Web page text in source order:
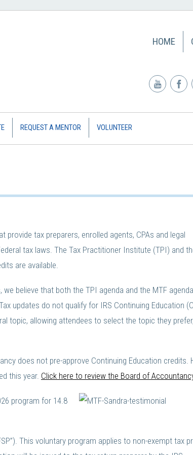
HOME
REQUEST A MENTOR VOLUNTEER
tax preparers, enrolled agents, CPAs and legal
tax laws. The Tax Practitioner Institute (TPI) and
are available.
believe that both the TPI agenda and the MTF
updates do not qualify for IRS Continuing Education
topic, allowing attendees to select the topic they
does not pre-approve Continuing Education credits.
this year. Click here to review the Board of
program for 14.8
This voluntary program applies to non-exempt tax